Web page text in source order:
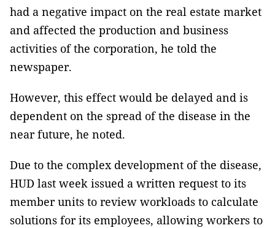
had a negative impact on the real estate market
and affected the production and business
activities of the corporation, he told the
newspaper.
However, this effect would be delayed and is
dependent on the spread of the disease in the
near future, he noted.
Due to the complex development of the disease,
HUD last week issued a written request to its
member units to review workloads to calculate
solutions for its employees, allowing workers to